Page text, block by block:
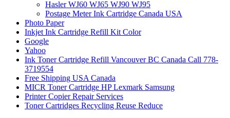
Hasler WJ60 WJ65 WJ90 WJ95
Postage Meter Ink Cartridge Canada USA
Photo Paper
Inkjet Ink Cartridge Refill Kit Color
Google
Yahoo
Ink Toner Cartridge Refill Vancouver BC Canada Call 778-
3719554
Free Shipping USA Canada
MICR Toner Cartridge HP Lexmark Samsung
Printer Copier Repair Services
Toner Cartridges Recycling Reuse Reduce